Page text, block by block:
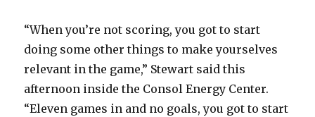
“When you’re not scoring, you got to start
doing some other things to make yourselves
relevant in the game,” Stewart said this
afternoon inside the Consol Energy Center.
“Eleven games in and no goals, you got to start